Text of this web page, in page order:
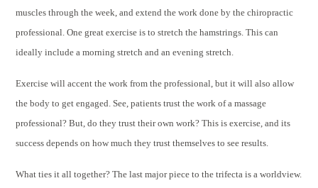
muscles through the week, and extend the work done by the chiropractic
professional. One great exercise is to stretch the hamstrings. This can
ideally include a morning stretch and an evening stretch.
Exercise will accent the work from the professional, but it will also allow
the body to get engaged. See, patients trust the work of a massage
professional? But, do they trust their own work? This is exercise, and its
success depends on how much they trust themselves to see results.
What ties it all together? The last major piece to the trifecta is a worldview.